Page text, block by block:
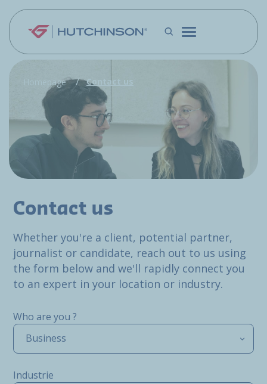
Skip to main content
Homepage Contact us
Contact us
Whether you're a client, potential partner,
journalist or candidate, reach out to us using
the form below and we'll rapidly connect you
to an expert in your location or industry.
Who are you ?
Business
Industrie